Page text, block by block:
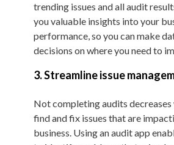
trending issues and all audit
you valuable insights into your
performance, so you can make
decisions on where you need to
3. Streamline issue
Not completing audits
find and fix issues that are
business. Using an audit app